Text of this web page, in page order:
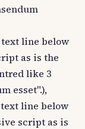
text line below
as is the
like 3
esset".),
text line below
script as is